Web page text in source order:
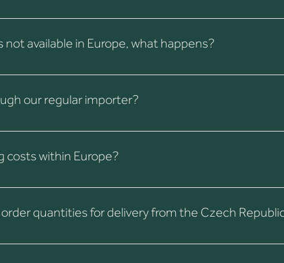
either directly from Colombia or with the help of another
not available in Europe, what happens?
from Colombia. Of course, additional shipping costs apply.
our regular importer?
exporters/importers will continue.
costs within Europe?
and volume. Delivery within the EU is often faster and more
quantities for delivery from the Czech
of the specific coffee, the minimum quantity is 24 kg (box) or 35 kg